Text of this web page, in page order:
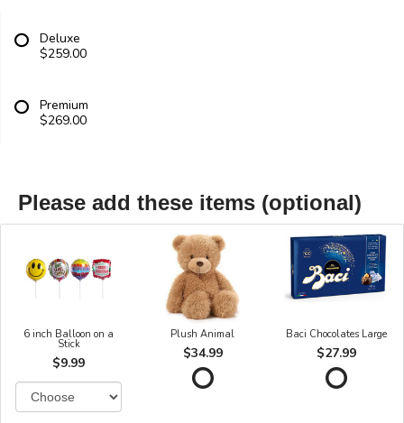
Deluxe
$259.00
Premium
$269.00
Please add these items (optional)
6 inch Balloon on a
Stick
$9.99
Plush Animal
$34.99
Baci Chocolates Large
$27.99